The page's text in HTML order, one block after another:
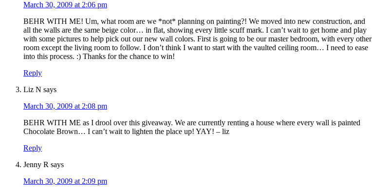
March 30, 2009 at 2:06 pm
BEHR WITH ME! Um, what room are we *not* planning on painting?! We moved into new construction, and
all the walls are the same beige color… in flat, showing every little scuff mark. I can’t wait to get home and play
with some pictures to help pick out our new wall colors. First is going to be our master bedroom, with every other
room except the living room to follow. I don’t think I want to start with the vaulted ceiling room… I need to ease
into this process. :) Thanks for the chance to win!
Reply
Liz N says
March 30, 2009 at 2:08 pm
BEHR WITH ME as I drool over this giveaway. We are currently renting a house where every wall is painted
Chocolate Brown… I can’t wait to lighten the place up! YAY! – liz
Reply
Jenny R says
March 30, 2009 at 2:09 pm